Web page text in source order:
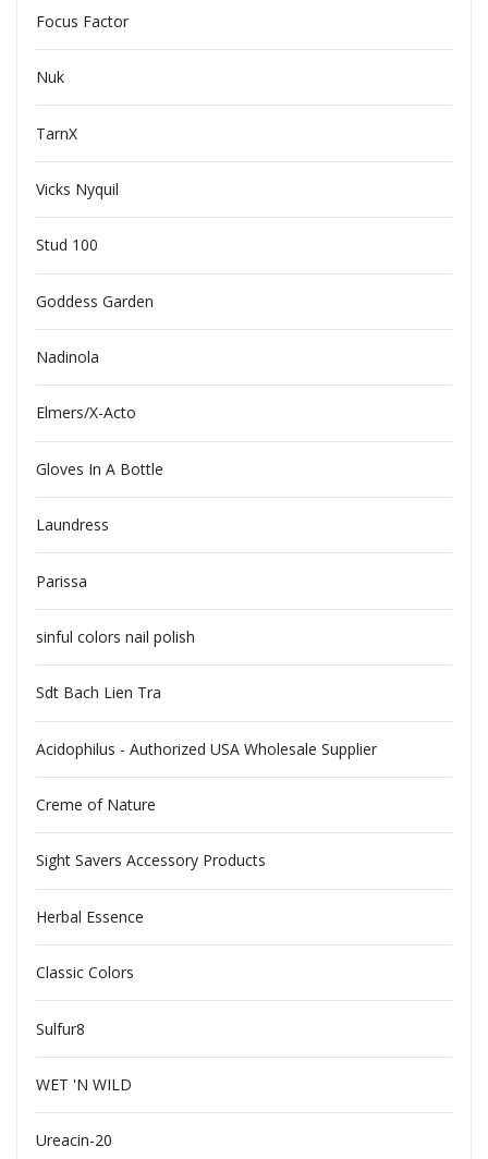
Focus Factor
Nuk
TarnX
Vicks Nyquil
Stud 100
Goddess Garden
Nadinola
Elmers/X-Acto
Gloves In A Bottle
Laundress
Parissa
sinful colors nail polish
Sdt Bach Lien Tra
Acidophilus - Authorized USA Wholesale Supplier
Creme of Nature
Sight Savers Accessory Products
Herbal Essence
Classic Colors
Sulfur8
WET 'N WILD
Ureacin-20